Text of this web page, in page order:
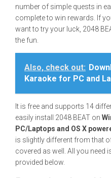
number of simple quests in
complete to win rewards. If
want to try your luck, 2048
the fun.
Also, check out:
Karaoke for PC and
It is free and supports 14
easily install 2048 BEAT on
PC/Laptops and OS X
is slightly different from that
covered as well. All you
provided below.